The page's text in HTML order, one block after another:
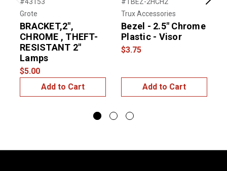
Previous
#43153
Grote
BRACKET,2",
CHROME , THEFT-
RESISTANT 2"
Lamps
$5.00
Add to Cart
#TBEZ-2HCH2
Trux Accessories
Bezel - 2.5" Chrome
Plastic - Visor
$3.75
Add to Cart
Next